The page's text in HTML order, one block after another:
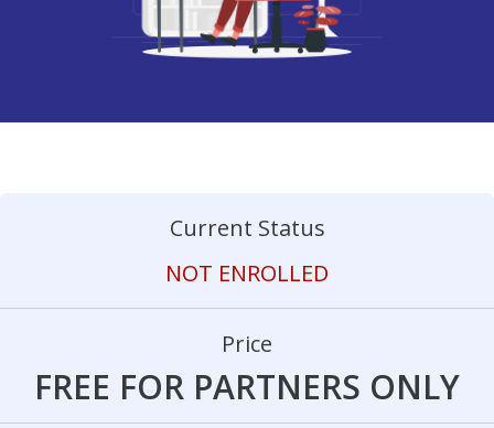
Current Status
NOT ENROLLED
Price
FREE FOR PARTNERS ONLY